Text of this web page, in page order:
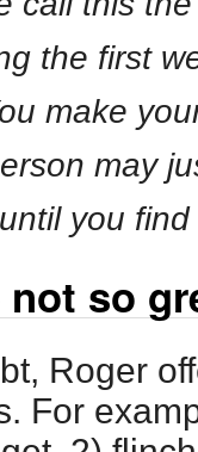
the first
make
may
you
so
Roger
For